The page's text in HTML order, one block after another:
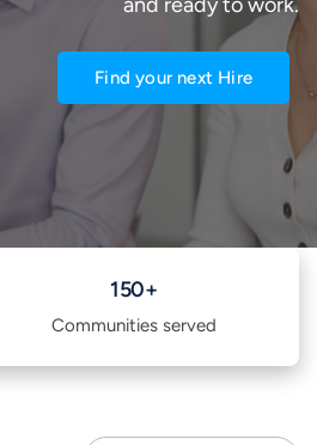
Find your next Hire
150+
Communities served